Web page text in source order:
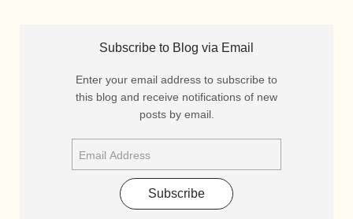
Subscribe to Blog via Email
Enter your email address to subscribe to
this blog and receive notifications of new
posts by email.
Subscribe